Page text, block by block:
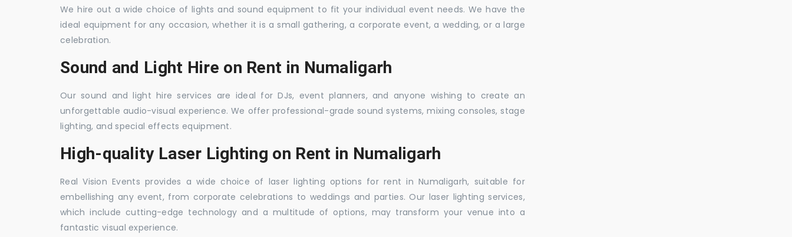
We hire out a wide choice of lights and sound equipment to fit your individual event needs. We have the
ideal equipment for any occasion, whether it is a small gathering, a corporate event, a wedding, or a large
celebration.
Sound and Light Hire on Rent in Numaligarh
Our sound and light hire services are ideal for DJs, event planners, and anyone wishing to create an
unforgettable audio-visual experience. We offer professional-grade sound systems, mixing consoles, stage
lighting, and special effects equipment.
High-quality Laser Lighting on Rent in Numaligarh
Real Vision Events provides a wide choice of laser lighting options for rent in Numaligarh, suitable for
embellishing any event, from corporate celebrations to weddings and parties. Our laser lighting services,
which include cutting-edge technology and a multitude of options, may transform your venue into a
fantastic visual experience.